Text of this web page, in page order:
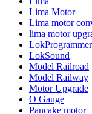
Lima Motor
Lima motor
lima motor
LokProgrammer
LokSound
Model Railroad
Model Railway
Motor Upgrade
O Gauge
Pancake motor